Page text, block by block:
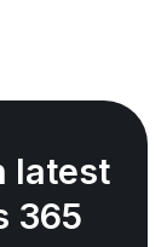
latest
365